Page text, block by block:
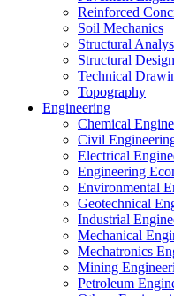
Reinforced
Soil Mechanics
Structural
Structural Design
Technical
Topography
Engineering
Chemical
Civil
Electrical
Engineering
Environmental
Geotechnical
Industrial
Mechanical
Mechatronics
Mining
Petroleum